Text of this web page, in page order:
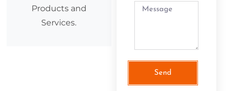
Products and
Services.
Send